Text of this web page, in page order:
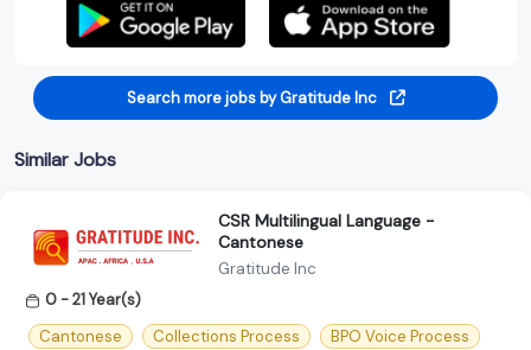
Search more jobs by Gratitude Inc
Similar Jobs
CSR Multilingual Language -
Cantonese
Gratitude Inc
0 - 21 Year(s)
Cantonese
Collections Process BPO Voice Process